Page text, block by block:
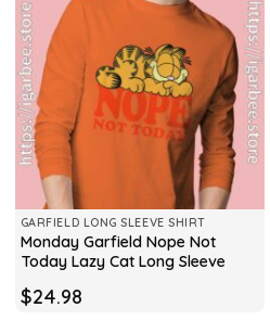
GARFIELD LONG SLEEVE SHIRT
Monday Garfield Nope Not
Today Lazy Cat Long Sleeve
$24.98